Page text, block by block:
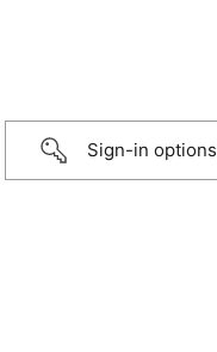
Sign-in options